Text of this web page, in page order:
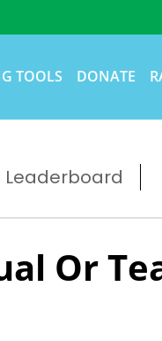
TOOLS DONATE
Leaderboard
Or